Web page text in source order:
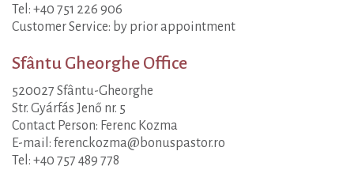
Tel: +40 751 226 906
Customer Service: by prior appointment
Sfântu Gheorghe Office
520027 Sfântu-Gheorghe
Str. Gyárfás Jenő nr. 5
Contact Person: Ferenc Kozma
E-mail: ferenc.kozma@bonuspastor.ro
Tel: +40 757 489 778